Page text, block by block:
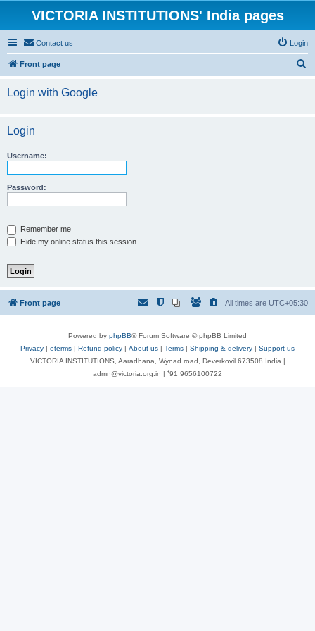
VICTORIA INSTITUTIONS' India pages
Contact us Login
Front page
Login with Google
Login
Username:
Password:
Remember me
Hide my online status this session
Front page All times are UTC+05:30
Powered by phpBB® Forum Software © phpBB Limited
Privacy | eterms | Refund policy | About us | Terms | Shipping & delivery | Support us
VICTORIA INSTITUTIONS, Aaradhana, Wynad road, Deverkovil 673508 India |
admn@victoria.org.in | ⁺91 9656100722